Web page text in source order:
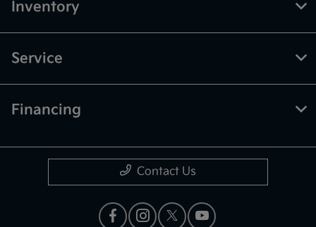
Inventory
Service
Financing
Contact Us